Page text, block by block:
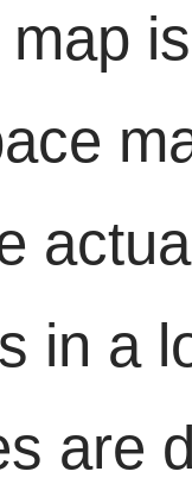
in a
are